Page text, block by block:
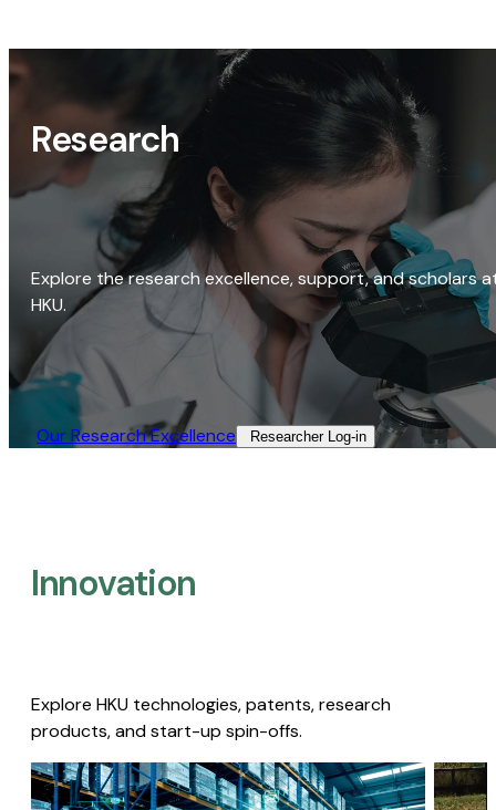
Research
Explore the research excellence, support, and scholars
HKU.
Our Research Excellence​ Researcher Log-in​
Innovation
Explore HKU technologies, patents, research
products, and start-up spin-offs.